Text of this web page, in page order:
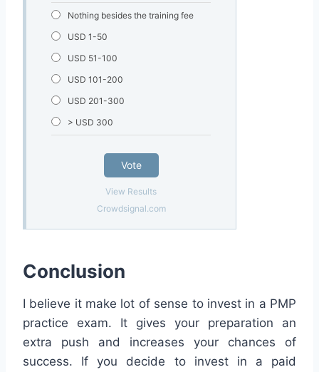
Nothing besides the training fee
USD 1-50
USD 51-100
USD 101-200
USD 201-300
> USD 300
Vote
View Results
Crowdsignal.com
Conclusion
I believe it make lot of sense to invest in a PMP
practice exam. It gives your preparation an
extra push and increases your chances of
success. If you decide to invest in a paid